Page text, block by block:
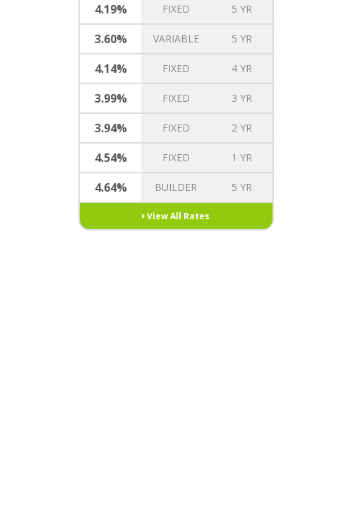
4.19% FIXED 5 YR
3.60% VARIABLE 5 YR
4.14% FIXED 4 YR
3.99% FIXED 3 YR
3.94% FIXED 2 YR
4.54% FIXED 1 YR
4.64% BUILDER 5 YR
View All Rates